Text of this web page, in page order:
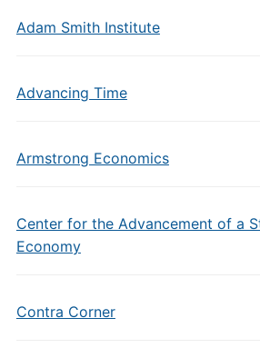
Adam Smith Institute
Advancing Time
Armstrong Economics
Center for the Advancement of a
Economy
Contra Corner